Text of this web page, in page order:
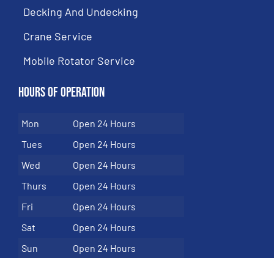
Decking And Undecking
Crane Service
Mobile Rotator Service
Hours of Operation
Mon
Open 24 Hours
Tues
Open 24 Hours
Wed
Open 24 Hours
Thurs
Open 24 Hours
Fri
Open 24 Hours
Sat
Open 24 Hours
Sun
Open 24 Hours